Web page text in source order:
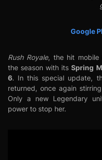
Google
Rush Royale, the hit mobile
the season with itsSpring
6. In this special update,
returned, once again
Only a new Legendary
power to stop her.